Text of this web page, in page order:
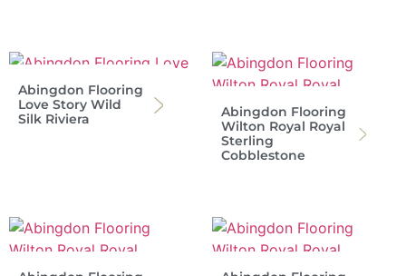
Abingdon Flooring
Love Story Wild
Silk Riviera
Abingdon Flooring
Wilton Royal Royal
Sterling
Cobblestone